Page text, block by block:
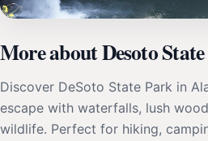
More about Desoto
Discover DeSoto State Park in
escape with waterfalls, lush
wildlife. Perfect for hiking,